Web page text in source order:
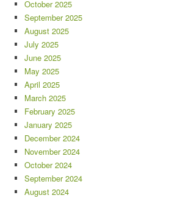
October 2025
September 2025
August 2025
July 2025
June 2025
May 2025
April 2025
March 2025
February 2025
January 2025
December 2024
November 2024
October 2024
September 2024
August 2024